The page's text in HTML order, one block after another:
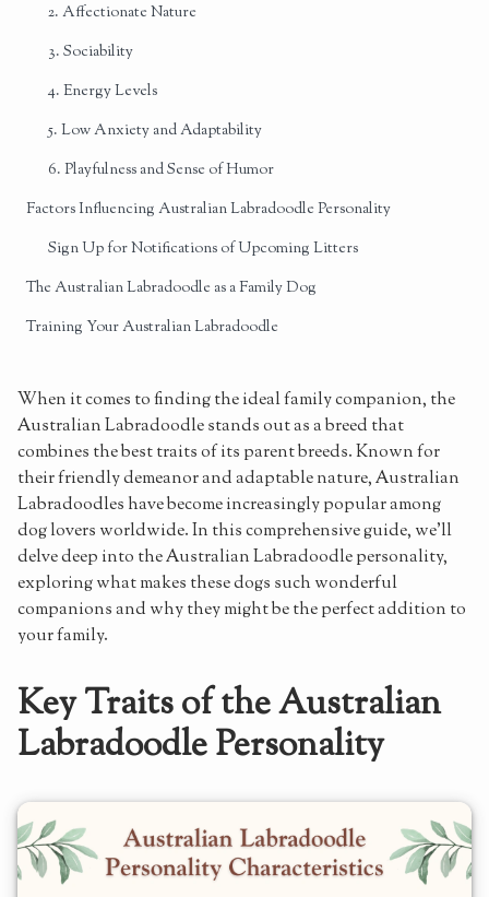
When it comes to finding the ideal family companion, the
Australian Labradoodle stands out as a breed that
combines the best traits of its parent breeds. Known for
their friendly demeanor and adaptable nature, Australian
Labradoodles have become increasingly popular among
dog lovers worldwide. In this comprehensive guide, we'll
delve deep into the Australian Labradoodle personality,
exploring what makes these dogs such wonderful
companions and why they might be the perfect addition to
your family.
Key Traits of the Australian
Labradoodle Personality
2. Affectionate Nature
3. Sociability
4. Energy Levels
5. Low Anxiety and Adaptability
6. Playfulness and Sense of Humor
Factors Influencing Australian Labradoodle Personality
Sign Up for Notifications of Upcoming Litters
The Australian Labradoodle as a Family Dog
Training Your Australian Labradoodle
Preventive Care
Grooming Needs
Coat Types
Exercise and Mental Stimulation
Is an Australian Labradoodle Right for You?